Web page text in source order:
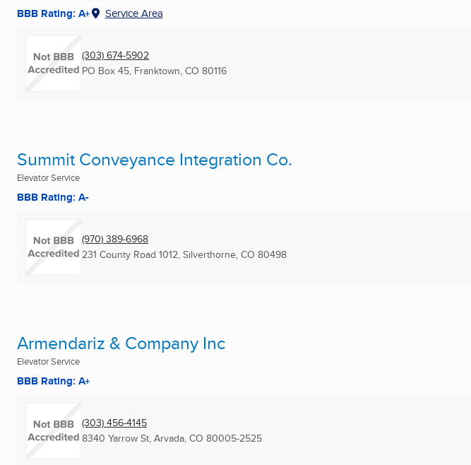
BBB Rating: A+ Service Area
(303) 674-5902
PO Box 45, Franktown, CO 80116
Summit Conveyance Integration Co.
Elevator Service
BBB Rating: A-
(970) 389-6968
231 County Road 1012, Silverthorne, CO 80498
Armendariz & Company Inc
Elevator Service
BBB Rating: A+
(303) 456-4145
8340 Yarrow St, Arvada, CO 80005-2525